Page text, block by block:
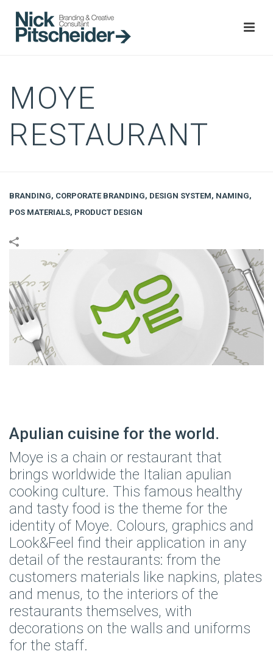
MOYE
RESTAURANT
BRANDING, CORPORATE BRANDING, DESIGN SYSTEM, NAMING,
POS MATERIALS, PRODUCT DESIGN
Apulian cuisine for the world.
Moye is a chain or restaurant that
brings worldwide the Italian apulian
cooking culture. This famous healthy
and tasty food is the theme for the
identity of Moye. Colours, graphics and
Look&Feel find their application in any
detail of the restaurants: from the
customers materials like napkins, plates
and menus, to the interiors of the
restaurants themselves, with
decorations on the walls and uniforms
for the staff.